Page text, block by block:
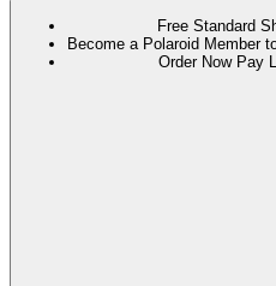
Free Standard
Become a Polaroid Member
Order Now Pay